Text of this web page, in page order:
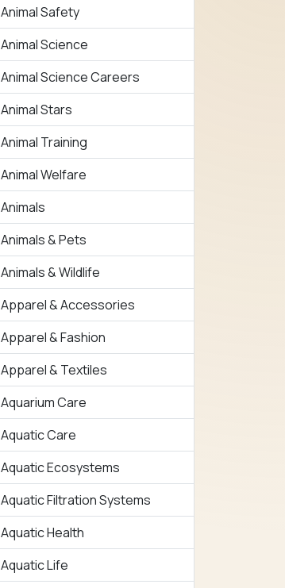
Animal Safety
Animal Science
Animal Science Careers
Animal Stars
Animal Training
Animal Welfare
Animals
Animals & Pets
Animals & Wildlife
Apparel & Accessories
Apparel & Fashion
Apparel & Textiles
Aquarium Care
Aquatic Care
Aquatic Ecosystems
Aquatic Filtration Systems
Aquatic Health
Aquatic Life